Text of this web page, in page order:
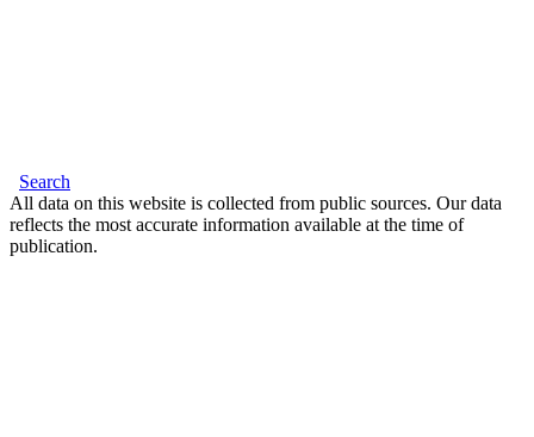
Search
All data on this website is collected from public sources. Our data
reflects the most accurate information available at the time of
publication.